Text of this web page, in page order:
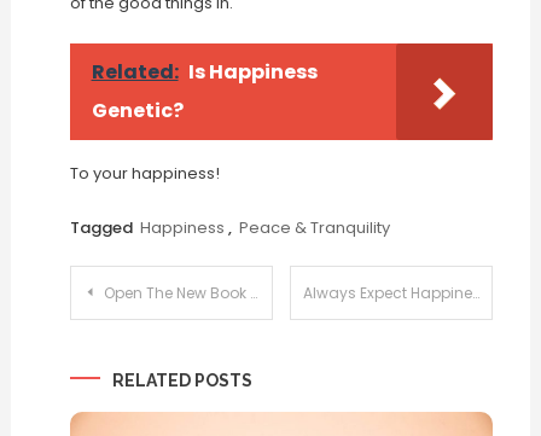
Related: Is Happiness
Genetic?
To your happiness!
Tagged Happiness , Peace & Tranquility
Post
Open The New Book Tomorrow Always Expect Happiness
RELATED POSTS